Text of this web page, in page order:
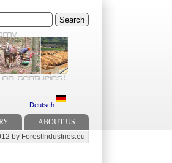
Deutsch
ABOUT US
menu
by ForestIndustries.eu